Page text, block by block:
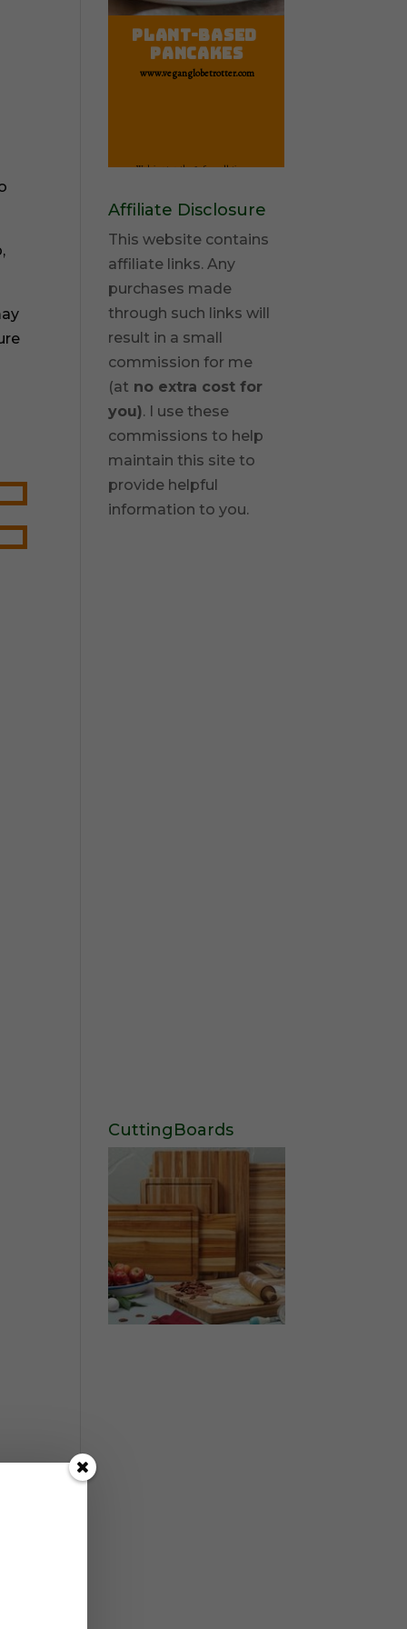
Affiliate Disclosure
This website contains
affiliate links. Any
purchases made
through such links will
result in a small
commission for me
(at no extra cost for
you). I use these
commissions to help
maintain this site to
provide helpful
information to you.
CuttingBoards